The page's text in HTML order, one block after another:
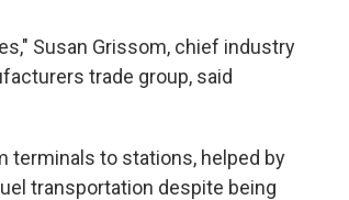
Susan Grissom, chief industry
trade group, said
terminals to stations, helped by
transportation despite being